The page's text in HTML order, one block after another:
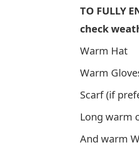
TO FULLY
check
Warm Hat
Warm
Scarf (if
Long warm
And warm